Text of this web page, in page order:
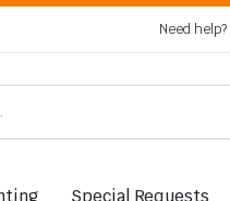
Need help?
Special Requests